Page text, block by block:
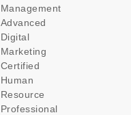
Management
Advanced
Digital
Marketing
Certified
Human
Resource
Professional